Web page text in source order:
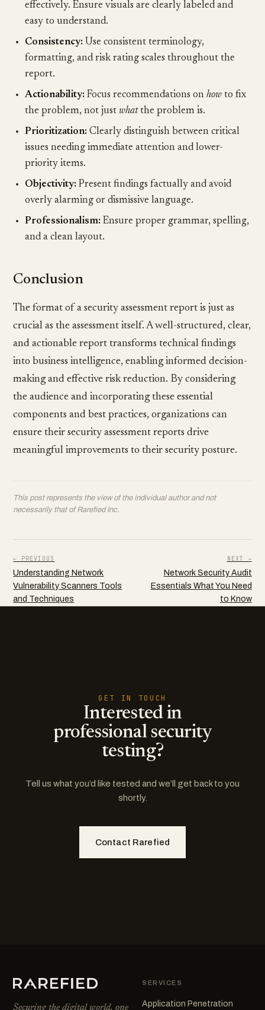
effectively. Ensure visuals are clearly labeled and
easy to understand.
Consistency: Use consistent terminology,
formatting, and risk rating scales throughout the
report.
Actionability: Focus recommendations onhow to fix
the problem, not justwhatthe problem is.
Prioritization: Clearly distinguish between critical
issues needing immediate attention and lower-
priority items.
Objectivity: Present findings factually and avoid
overly alarming or dismissive language.
Professionalism: Ensure proper grammar, spelling,
and a clean layout.
Conclusion
The format of a security assessment report is just as
crucial as the assessment itself. A well-structured, clear,
and actionable report transforms technical findings
into business intelligence, enabling informed decision-
making and effective risk reduction. By considering
the audience and incorporating these essential
components and best practices, organizations can
ensure their security assessment reports drive
meaningful improvements to their security posture.
This post represents the view of the individual author and not
necessarily that of Rarefied Inc.
← PREVIOUS
Understanding Network
Vulnerability Scanners Tools
and Techniques
NEXT →
Network Security Audit
Essentials What You Need
to Know
GET IN TOUCH
Interested in
professional security
testing?
Tell us what you’d like tested and we’ll get back to you
shortly.
Contact Rarefied
Securing the digital world, one
SERVICES
Application Penetration